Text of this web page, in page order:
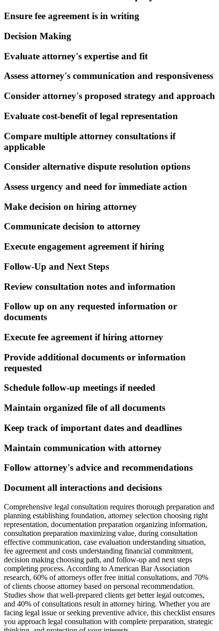
Ensure fee agreement is in writing
Decision Making
Evaluate attorney's expertise and fit
Assess attorney's communication and responsiveness
Consider attorney's proposed strategy and approach
Evaluate cost-benefit of legal representation
Compare multiple attorney consultations if
applicable
Consider alternative dispute resolution options
Assess urgency and need for immediate action
Make decision on hiring attorney
Communicate decision to attorney
Execute engagement agreement if hiring
Follow-Up and Next Steps
Review consultation notes and information
Follow up on any requested information or
documents
Execute fee agreement if hiring attorney
Provide additional documents or information
requested
Schedule follow-up meetings if needed
Maintain organized file of all documents
Keep track of important dates and deadlines
Maintain communication with attorney
Follow attorney's advice and recommendations
Document all interactions and decisions
Comprehensive legal consultation requires thorough preparation and
planning establishing foundation, attorney selection choosing right
representation, documentation preparation organizing information,
consultation preparation maximizing value, during consultation
effective communication, case evaluation understanding situation,
fee agreement and costs understanding financial commitment,
decision making choosing path, and follow-up and next steps
completing process. According to American Bar Association
research, 60% of attorneys offer free initial consultations, and 70%
of clients choose attorney based on personal recommendation.
Studies show that well-prepared clients get better legal outcomes,
and 40% of consultations result in attorney hiring. Whether you are
facing legal issue or seeking preventive advice, this checklist ensures
you approach legal consultation with complete preparation, strategic